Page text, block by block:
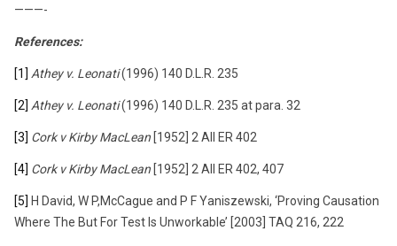
———-
References:
[1] Athey v. Leonati(1996) 140 D.L.R. 235
[2] Athey v. Leonati(1996) 140 D.L.R. 235 at para. 32
[3] Cork v Kirby MacLean [1952] 2 All ER 402
[4] Cork v Kirby MacLean [1952] 2 All ER 402, 407
[5] H David, W P,McCague and P F Yaniszewski, ‘Proving Causation
Where The But For Test Is Unworkable’ [2003] TAQ 216, 222